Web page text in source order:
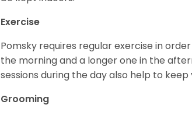
Exercise
Pomsky requires regular exercise in
the morning and a longer one in the
sessions during the day also help to
Grooming